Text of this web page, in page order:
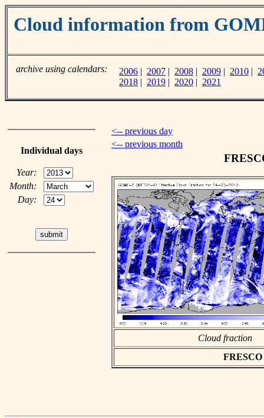
Cloud information from
archive using calendars: 2006 | 2007 | 2008 | 2009 | 2010 |
2018 | 2019 | 2020 | 2021
Individual days
Year:
Month:
Day:
<-- previous day
<-- previous month
Cloud fraction